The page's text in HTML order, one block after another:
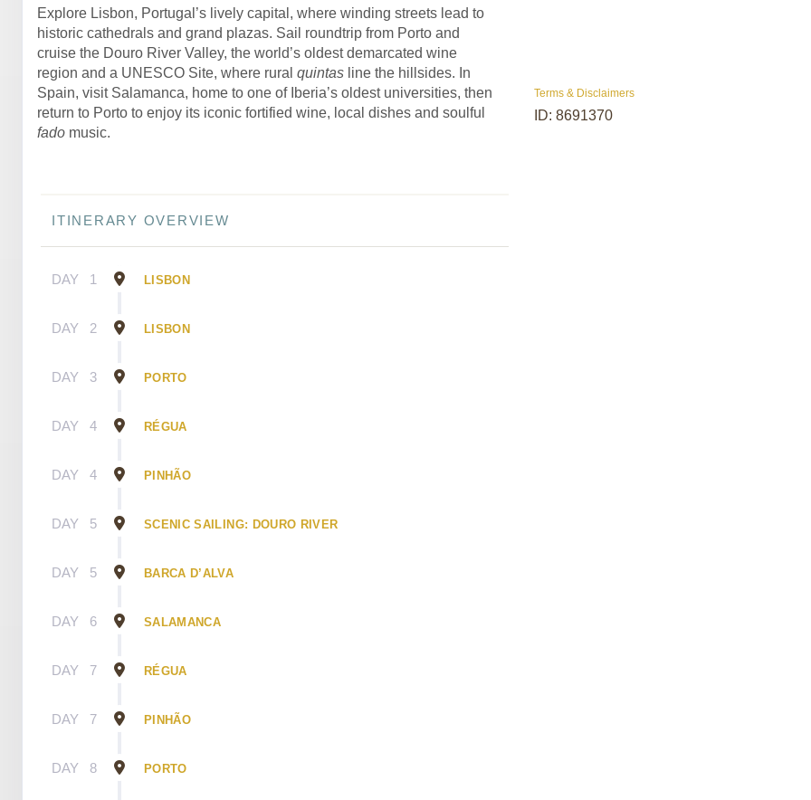
Explore Lisbon, Portugal’s lively capital, where winding streets lead to
historic cathedrals and grand plazas. Sail roundtrip from Porto and
cruise the Douro River Valley, the world’s oldest demarcated wine
region and a UNESCO Site, where rural quintas line the hillsides. In
Spain, visit Salamanca, home to one of Iberia’s oldest universities, then
return to Porto to enjoy its iconic fortified wine, local dishes and soulful
fado music.
Terms & Disclaimers
ID: 8691370
ITINERARY OVERVIEW
DAY 1 LISBON
DAY 2 LISBON
DAY 3 PORTO
DAY 4 RÉGUA
DAY 4 PINHÃO
DAY 5 SCENIC SAILING: DOURO RIVER
DAY 5 BARCA D’ALVA
DAY 6 SALAMANCA
DAY 7 RÉGUA
DAY 7 PINHÃO
DAY 8 PORTO